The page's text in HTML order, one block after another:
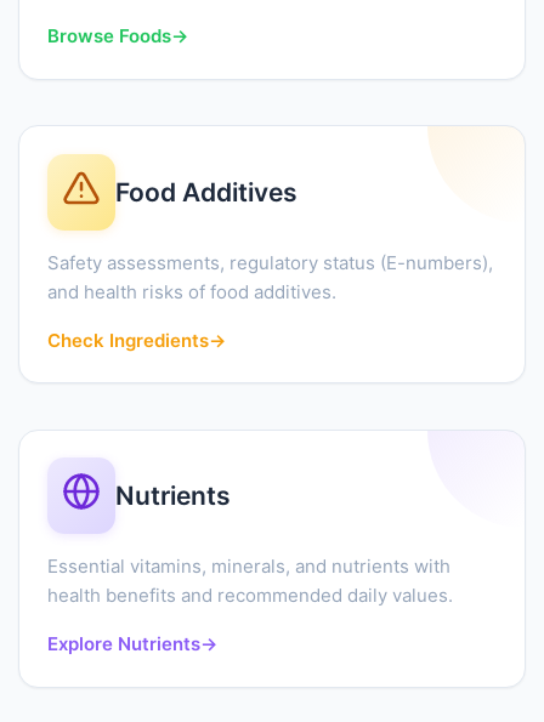
Browse Foods→
Food Additives
Safety assessments, regulatory status (E-numbers),
and health risks of food additives.
Check Ingredients→
Nutrients
Essential vitamins, minerals, and nutrients with
health benefits and recommended daily values.
Explore Nutrients→